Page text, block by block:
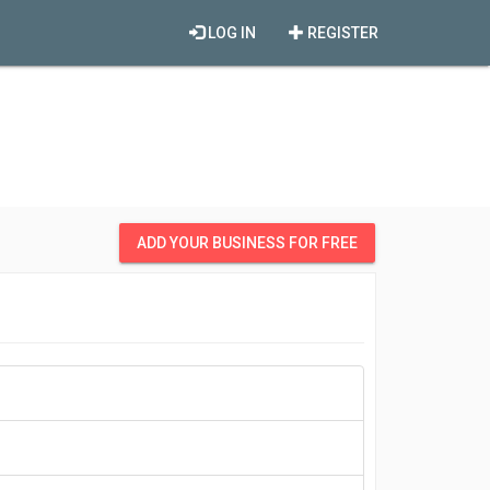
REGISTER
LOG IN
ADD YOUR BUSINESS FOR FREE